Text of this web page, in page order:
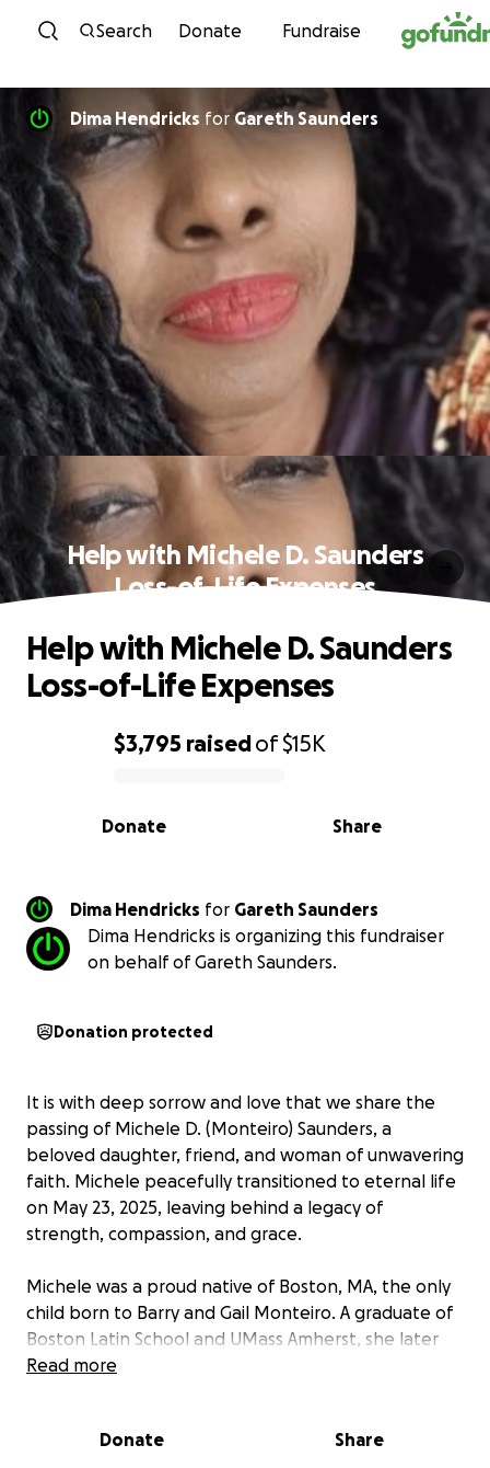
Skip to content
Search Donate Fundraise
Dima Hendricks forGareth Saunders
Help with Michele D. Saunders
Loss-of-Life Expenses
0% complete
$3,795 raisedof$15K
Share
Donate
Help with Michele D. Saunders
Loss-of-Life Expenses
Dima Hendricks for Gareth Saunders
Dima Hendricks is organizing this fundraiser
on behalf of Gareth Saunders.
Donation protected
It is with deep sorrow and love that we share the
passing of Michele D. (Monteiro) Saunders, a
beloved daughter, friend, and woman of unwavering
faith. Michele peacefully transitioned to eternal life
on May 23, 2025, leaving behind a legacy of
strength, compassion, and grace.
Michele was a proud native of Boston, MA, the only
child born to Barry and Gail Monteiro. A graduate of
Boston Latin School and UMass Amherst, she later
earned her Master’s in Christian Marketing from
Known for her radiant smile and warm heart,
Read more
Donate Share